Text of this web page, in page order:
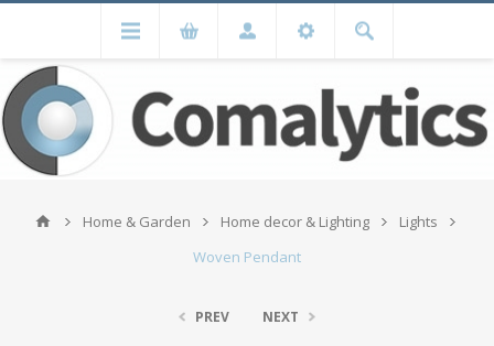
Home & Garden Home decor & Lighting
Lights
Woven Pendant
PREV NEXT